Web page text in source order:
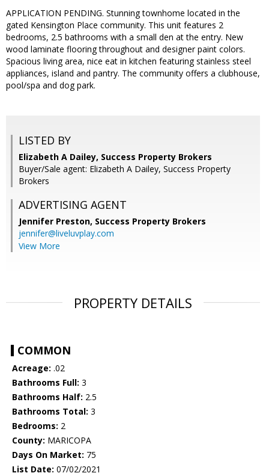
APPLICATION PENDING. Stunning townhome located in the
gated Kensington Place community. This unit features 2
bedrooms, 2.5 bathrooms with a small den at the entry. New
wood laminate flooring throughout and designer paint colors.
Spacious living area, nice eat in kitchen featuring stainless steel
appliances, island and pantry. The community offers a clubhouse,
pool/spa and dog park.
LISTED BY
Elizabeth A Dailey, Success Property Brokers
Buyer/Sale agent: Elizabeth A Dailey, Success Property
Brokers
ADVERTISING AGENT
Jennifer Preston, Success Property Brokers
jennifer@liveluvplay.com
View More
PROPERTY DETAILS
COMMON
Acreage: .02
Bathrooms Full: 3
Bathrooms Half: 2.5
Bathrooms Total: 3
Bedrooms: 2
County: MARICOPA
Days On Market: 75
List Date: 07/02/2021